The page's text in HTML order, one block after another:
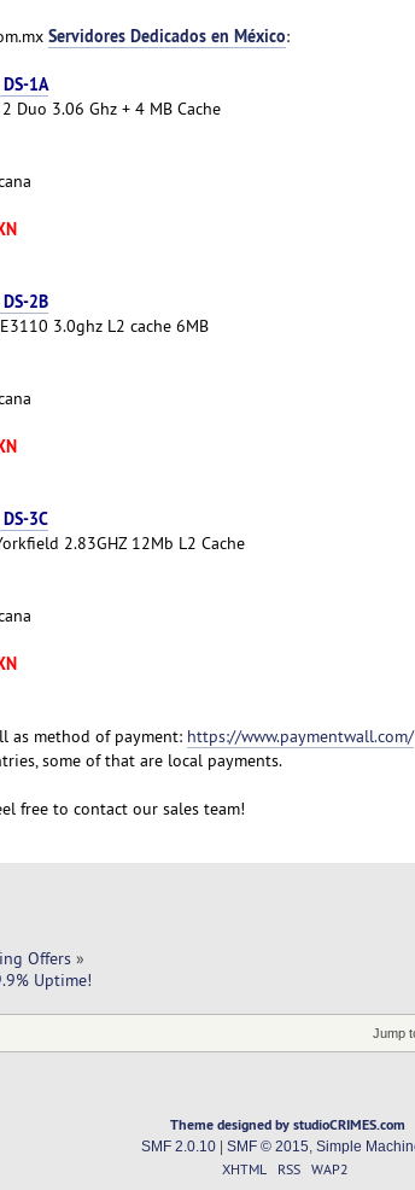
Servidores Dedicados en México:
1A
Duo 3.06 Ghz + 4 MB Cache
2B
3.0ghz L2 cache 6MB
3C
2.83GHZ 12Mb L2 Cache
as method of payment: https://www.paymentwall.com/
some of that are local payments.
free to contact our sales team!
Offers»
Uptime!
Jump
Theme designed by studioCRIMES.com
SMF 2.0.10| SMF © 2015 Simple
XHTML RSS WAP2